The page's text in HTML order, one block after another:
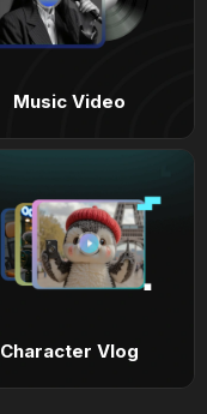
Music Video
Character Vlog